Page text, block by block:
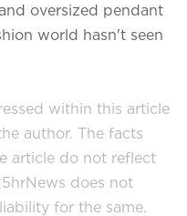
oversized pendant
world hasn't seen
within this article
author. The facts
article do not reflect
does not
for the same.